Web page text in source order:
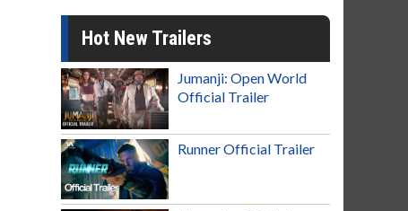
Hot New Trailers
Jumanji: Open World
Official Trailer
Runner Official Trailer